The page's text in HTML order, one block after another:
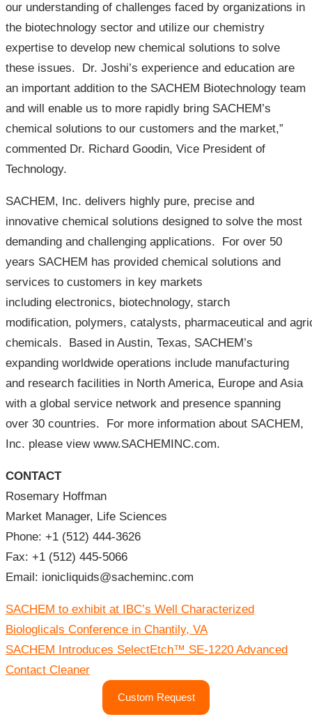
our understanding of challenges faced by organizations in
the biotechnology sector and utilize our chemistry
expertise to develop new chemical solutions to solve
these issues. Dr. Joshi’s experience and education are
an important addition to the SACHEM Biotechnology team
and will enable us to more rapidly bring SACHEM’s
chemical solutions to our customers and the market,”
commented Dr. Richard Goodin, Vice President of
Technology.
SACHEM, Inc. delivers highly pure, precise and
innovative chemical solutions designed to solve the most
demanding and challenging applications. For over 50
years SACHEM has provided chemical solutions and
services to customers in key markets
including electronics, biotechnology, starch
modification, polymers, catalysts, pharmaceutical and
chemicals. Based in Austin, Texas, SACHEM’s
expanding worldwide operations include manufacturing
and research facilities in North America, Europe and Asia
with a global service network and presence spanning
over 30 countries. For more information about SACHEM,
Inc. please view www.SACHEMINC.com.
CONTACT
Rosemary Hoffman
Market Manager, Life Sciences
Phone: +1 (512) 444-3626
Fax: +1 (512) 445-5066
Email: ionicliquids@sacheminc.com
글
내
게
션
SACHEM to exhibit at IBC’s Well Characterized
Biologlicals Conference in Chantily, VA
SACHEM Introduces SelectEtch™ SE-1220 Advanced
Contact Cleaner
Custom Request